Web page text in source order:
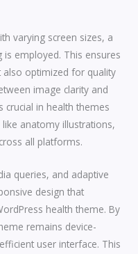
varying screen sizes, a
is employed. This ensures
optimized for quality
image clarity and
crucial in health themes
anatomy illustrations,
all platforms.
queries, and adaptive
design that
health theme. By
remains device-
user interface. This